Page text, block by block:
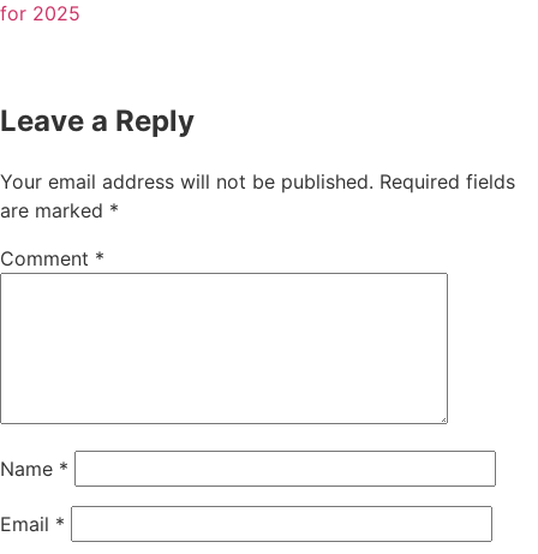
for 2025
Leave a Reply
Your email address will not be published. Required fields
are marked *
Comment *
Name *
Email *